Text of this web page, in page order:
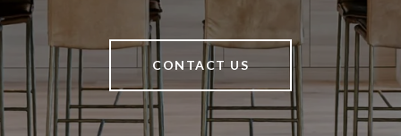
CONTACT US